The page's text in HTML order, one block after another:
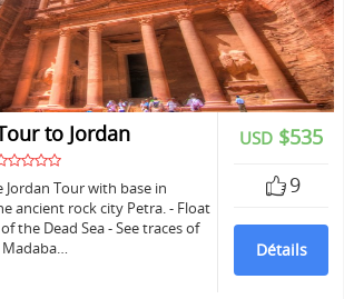
USD $535
9
Détails
to Jordan
Tour with base in
ancient rock city Petra. - Float
the Dead Sea - See traces of